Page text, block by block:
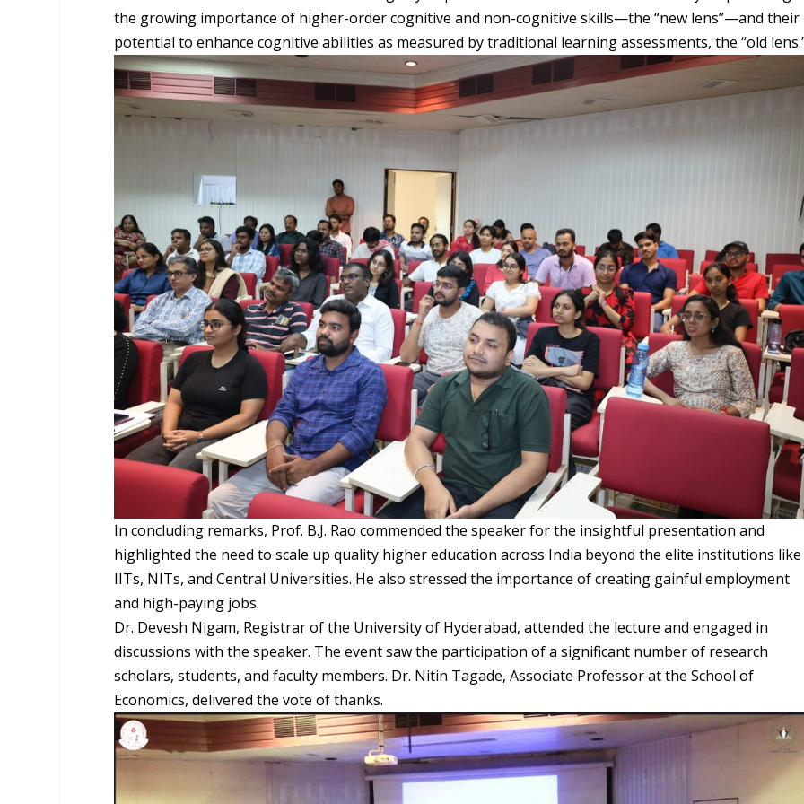
the growing importance of higher-order cognitive and non-cognitive skills—the “new lens”—and their
potential to enhance cognitive abilities as measured by traditional learning assessments, the “old
In concluding remarks, Prof. B.J. Rao commended the speaker for the insightful presentation and
highlighted the need to scale up quality higher education across India beyond the elite institutions like
IITs, NITs, and Central Universities. He also stressed the importance of creating gainful employment
and high-paying jobs.
Dr. Devesh Nigam, Registrar of the University of Hyderabad, attended the lecture and engaged in
discussions with the speaker. The event saw the participation of a significant number of research
scholars, students, and faculty members. Dr. Nitin Tagade, Associate Professor at the School of
Economics, delivered the vote of thanks.